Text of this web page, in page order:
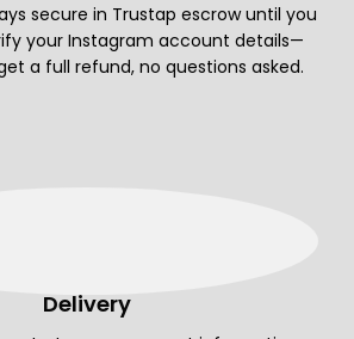
secure in Trustap escrow until you
your Instagram account details—
a full refund, no questions asked.
Delivery